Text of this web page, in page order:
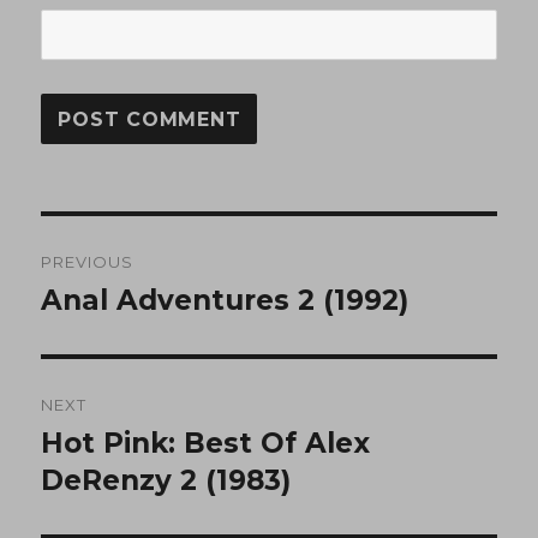
navigation
PREVIOUS
Previous
Anal Adventures 2 (1992)
NEXT
Next
post:
Hot Pink: Best Of Alex
DeRenzy 2 (1983)